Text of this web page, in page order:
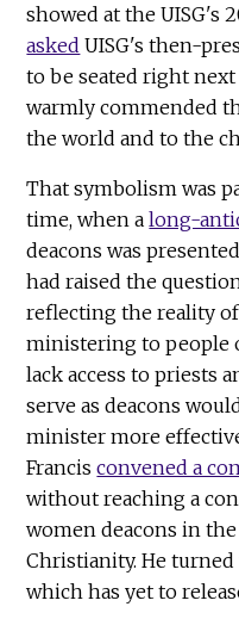
showed at the UISG's
asked UISG's then-
to be seated right
warmly commended
the world and to the
That symbolism was
time, when along-
deacons was
had raised the
reflecting the reality
ministering to people
lack access to priests
serve as deacons
minister more
Francisconvened a
without reaching a
women deacons in
Christianity. He
which has yet to